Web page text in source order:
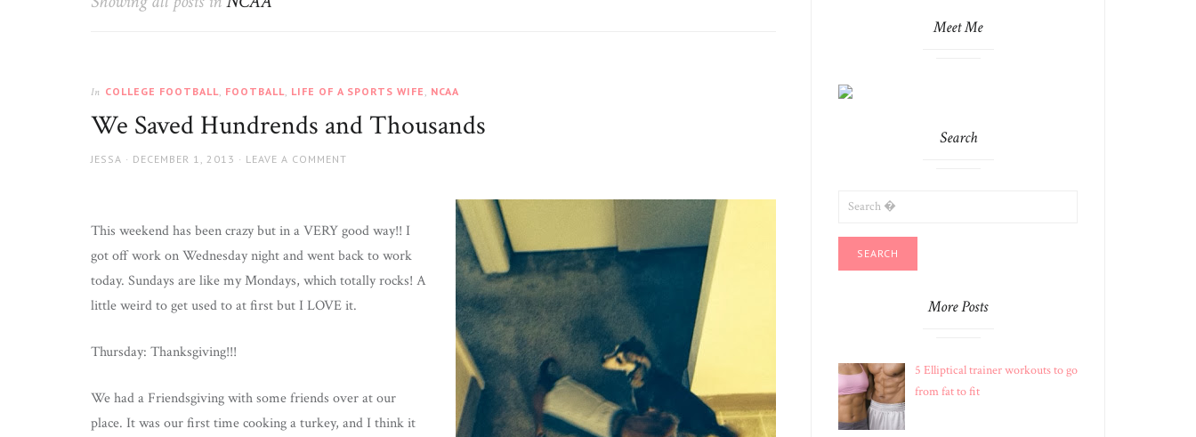
In COLLEGE FOOTBALL FOOTBALL LIFE OF A SPORTS WIFE NCAA
We Saved Hundrends and Thousands
AUTHOR
JESSA
POSTED
DECEMBER 1, 2013 LEAVE A COMMENT
This weekend has been crazy but in a VERY good way!! I
got off work on Wednesday night and went back to work
today. Sundays are like my Mondays, which totally rocks! A
little weird to get used to at first but I LOVE it.
Thursday: Thanksgiving!!!
We had a Friendsgiving with some friends over at our
place. It was our first time cooking a turkey, and I think it
Meet Me
Search
FOR:
More Posts
5 Elliptical trainer workouts to go
from fat to fit